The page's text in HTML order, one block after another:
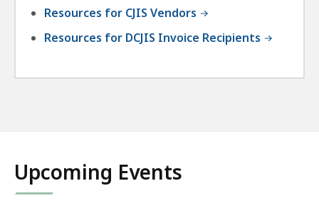
Resources for CJIS Vendors
Resources for DCJIS Invoice Recipients
Upcoming Events